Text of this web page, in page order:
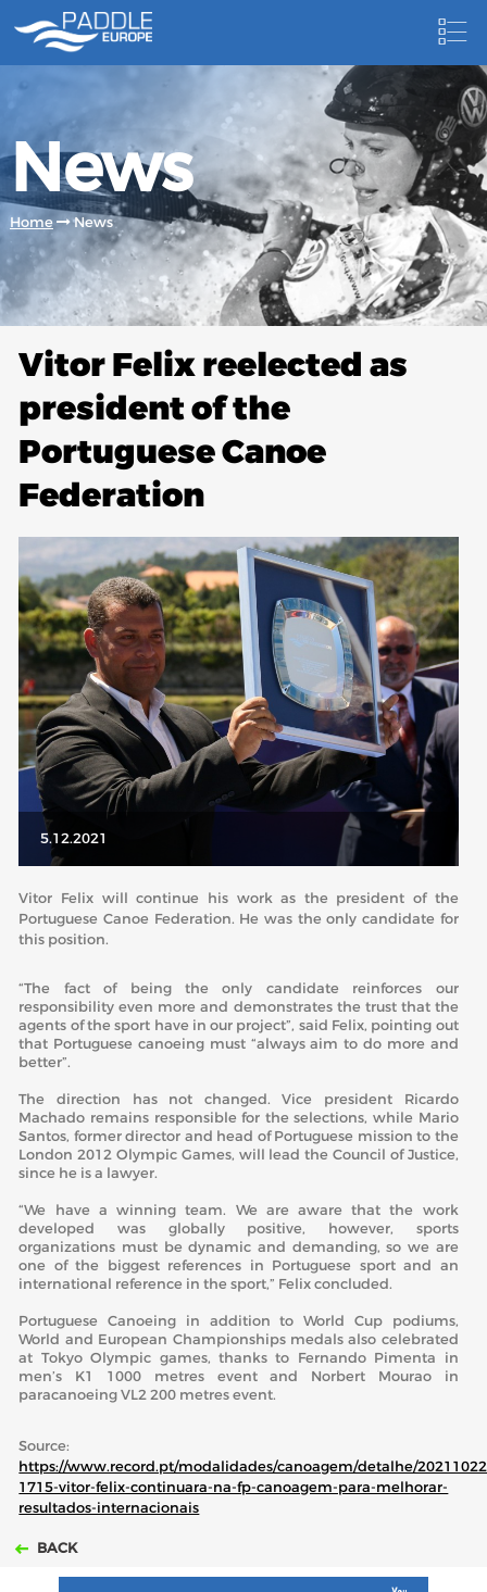
NEWS
NEWSLETTER
COMPETITIONS
HOSTING PADDLE EUROPE EVENTS
DOCUMENTS
CANOEING TECHNICAL BOOKS
RESULTS
ABOUT US
BOARD DIRECTORS
ECA HONORARY MEMBERS
TECHNICAL COMMITTEES CHAIRS
TECHNICAL COMMITTEES
ECA OFFICE
HISTORY
FEDERATIONS
HEALTH AND WELL-BEING
News
Home News
Vitor Felix reelected as
president of the
Portuguese Canoe
Federation
5.12.2021
Vitor Felix will continue his work as the president of the
Portuguese Canoe Federation. He was the only candidate for
this position.
“The fact of being the only candidate reinforces our
responsibility even more and demonstrates the trust that the
agents of the sport have in our project”, said Felix, pointing out
that Portuguese canoeing must “always aim to do more and
better”.
The direction has not changed. Vice president Ricardo
Machado remains responsible for the selections, while Mario
Santos, former director and head of Portuguese mission to the
London 2012 Olympic Games, will lead the Council of Justice,
since he is a lawyer.
“We have a winning team. We are aware that the work
developed was globally positive, however, sports
organizations must be dynamic and demanding, so we are
one of the biggest references in Portuguese sport and an
international reference in the sport,” Felix concluded.
Portuguese Canoeing in addition to World Cup podiums,
World and European Championships medals also celebrated
at Tokyo Olympic games, thanks to Fernando Pimenta in
men’s K1 1000 metres event and Norbert Mourao in
paracanoeing VL2 200 metres event.
Source:
https://www.record.pt/modalidades/canoagem/detalhe/
1715-vitor-felix-continuara-na-fp-canoagem-para-melhorar-
resultados-internacionais
BACK